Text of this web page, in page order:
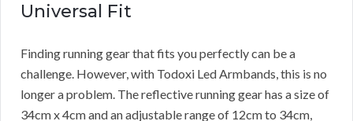
Universal Fit
Finding running gear that fits you perfectly can be a
challenge. However, with Todoxi Led Armbands, this is no
longer a problem. The reflective running gear has a size of
34cm x 4cm and an adjustable range of 12cm to 34cm,